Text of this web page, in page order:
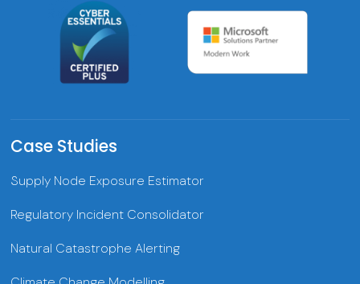
Case Studies
Supply Node Exposure Estimator
Regulatory Incident Consolidator
Natural Catastrophe Alerting